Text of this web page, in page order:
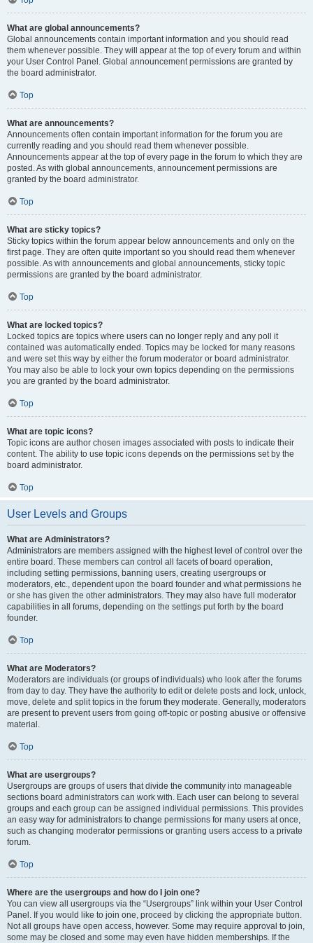
What are global announcements?
Global announcements contain important information and you should read
them whenever possible. They will appear at the top of every forum and within
your User Control Panel. Global announcement permissions are granted by
the board administrator.
Top
What are announcements?
Announcements often contain important information for the forum you are
currently reading and you should read them whenever possible.
Announcements appear at the top of every page in the forum to which they are
posted. As with global announcements, announcement permissions are
granted by the board administrator.
Top
What are sticky topics?
Sticky topics within the forum appear below announcements and only on the
first page. They are often quite important so you should read them whenever
possible. As with announcements and global announcements, sticky topic
permissions are granted by the board administrator.
Top
What are locked topics?
Locked topics are topics where users can no longer reply and any poll it
contained was automatically ended. Topics may be locked for many reasons
and were set this way by either the forum moderator or board administrator.
You may also be able to lock your own topics depending on the permissions
you are granted by the board administrator.
Top
What are topic icons?
Topic icons are author chosen images associated with posts to indicate their
content. The ability to use topic icons depends on the permissions set by the
board administrator.
Top
User Levels and Groups
What are Administrators?
Administrators are members assigned with the highest level of control over the
entire board. These members can control all facets of board operation,
including setting permissions, banning users, creating usergroups or
moderators, etc., dependent upon the board founder and what permissions he
or she has given the other administrators. They may also have full moderator
capabilities in all forums, depending on the settings put forth by the board
founder.
Top
What are Moderators?
Moderators are individuals (or groups of individuals) who look after the forums
from day to day. They have the authority to edit or delete posts and lock, unlock,
move, delete and split topics in the forum they moderate. Generally, moderators
are present to prevent users from going off-topic or posting abusive or offensive
material.
Top
What are usergroups?
Usergroups are groups of users that divide the community into manageable
sections board administrators can work with. Each user can belong to several
groups and each group can be assigned individual permissions. This provides
an easy way for administrators to change permissions for many users at once,
such as changing moderator permissions or granting users access to a private
forum.
Top
Where are the usergroups and how do I join one?
You can view all usergroups via the “Usergroups” link within your User Control
Panel. If you would like to join one, proceed by clicking the appropriate button.
Not all groups have open access, however. Some may require approval to join,
some may be closed and some may even have hidden memberships. If the